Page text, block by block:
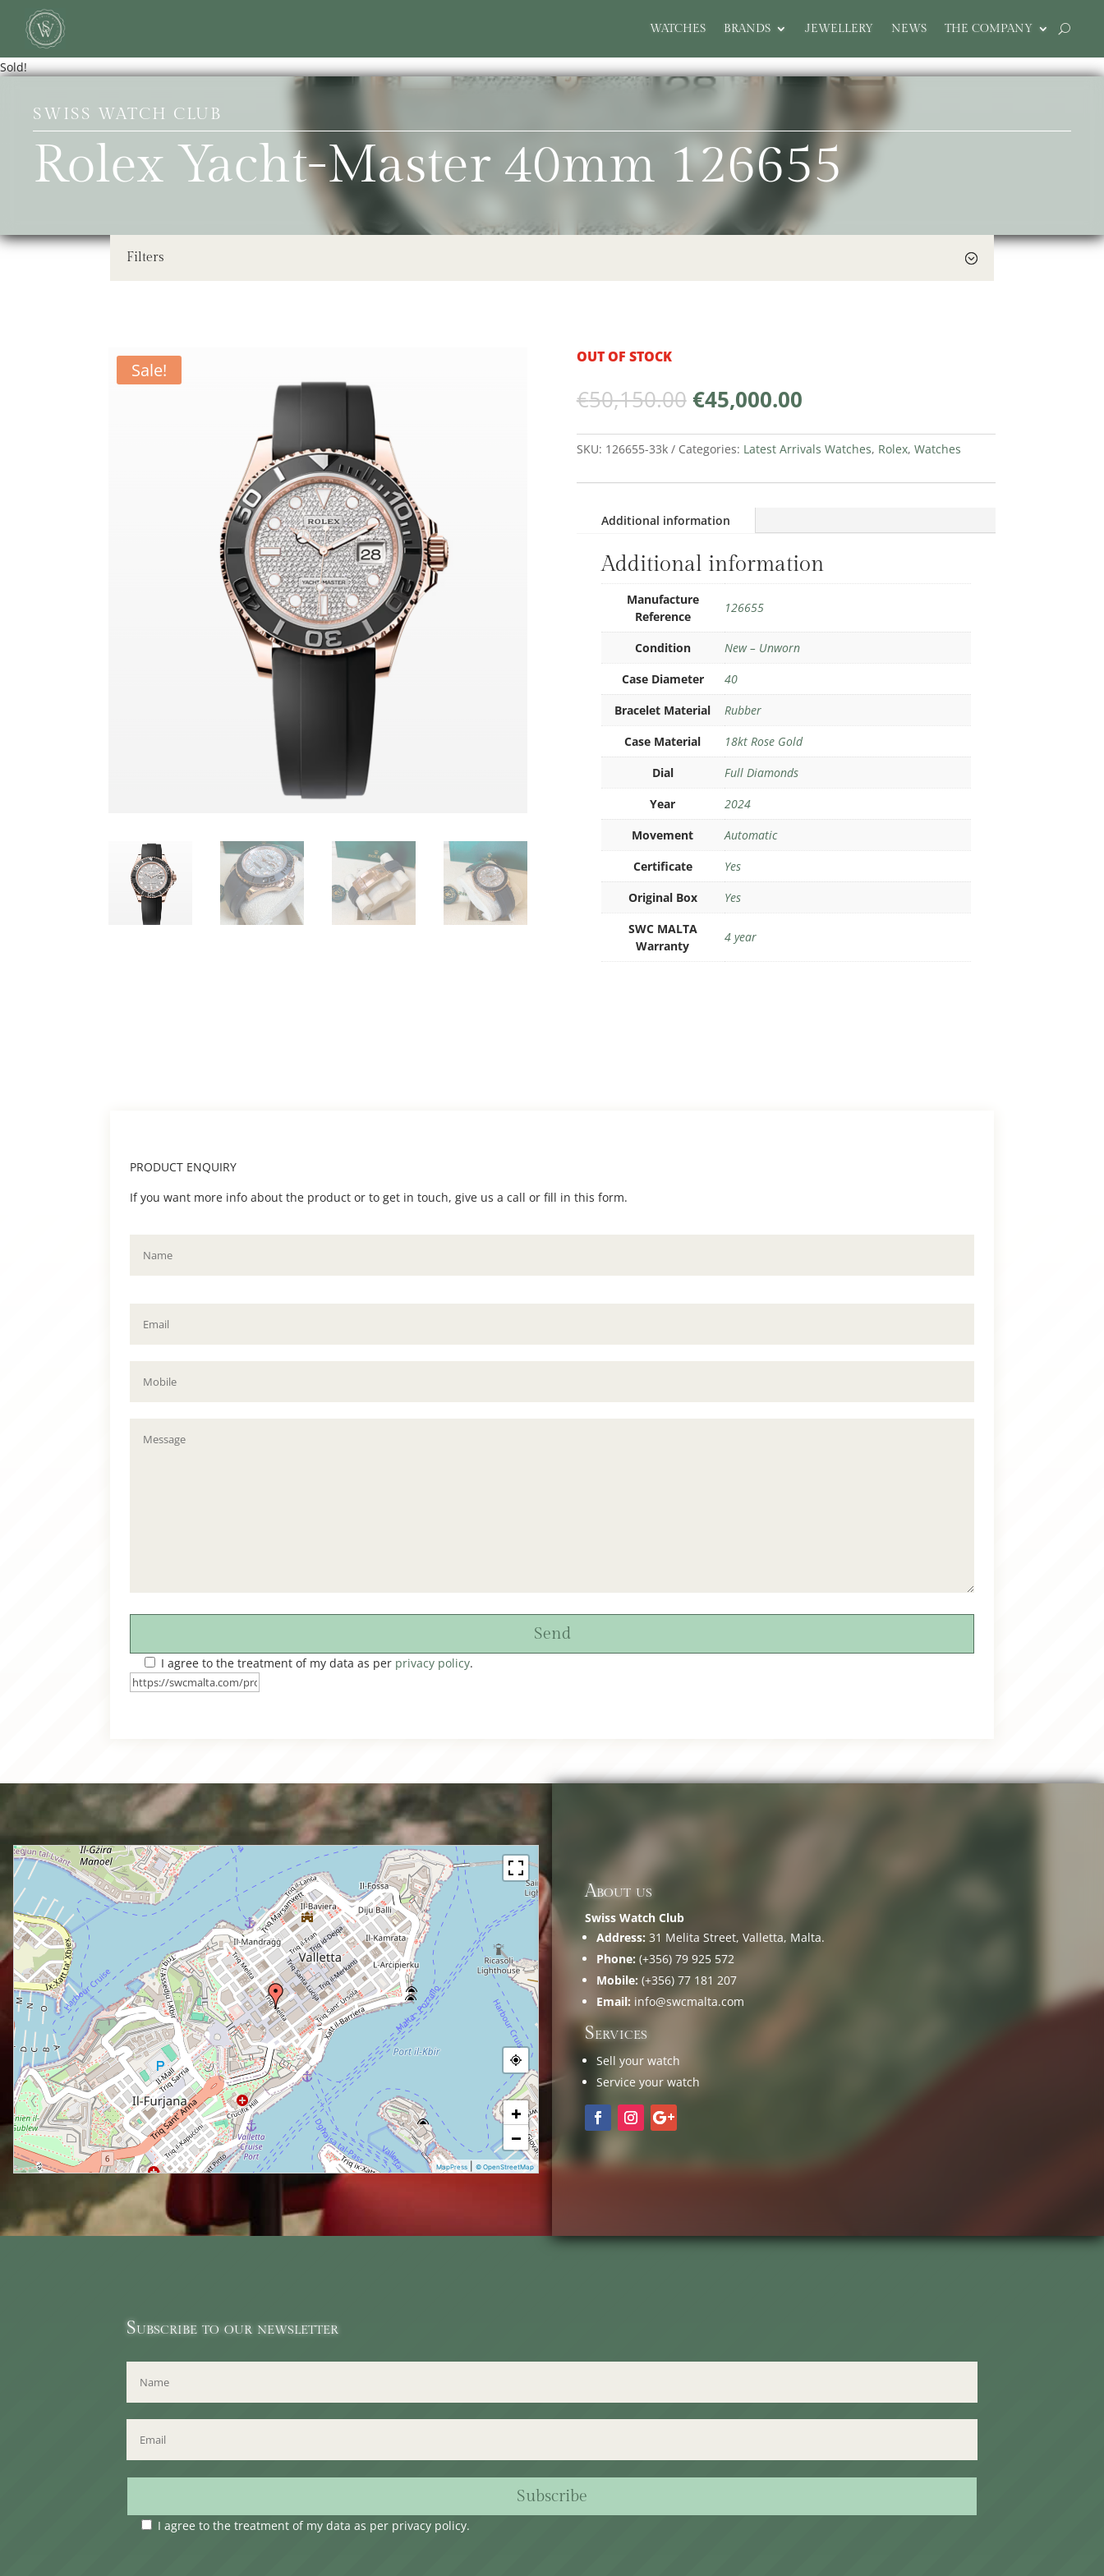
WATCHES BRANDS JEWELLERY NEWS THE COMPANY
Sold!
SWISS WATCH CLUB
Rolex Yacht-Master 40mm 126655
Filters
Sale!
OUT OF STOCK
€50,150.00 Original
price
was:
€50,150.00.
€45,000.00Current
is:
€45,000.00.
SKU: 126655-33k Categories: Latest Arrivals Watches, Rolex, Watches
Additional information
Additional information
Manufacture
Reference
126655
Condition
New – Unworn
Case Diameter
40
Bracelet Material
Rubber
Case Material
18kt Rose Gold
Dial
Full Diamonds
Year
2024
Movement
Automatic
Certificate
Yes
Original Box
Yes
SWC MALTA
Warranty
4 year
PRODUCT ENQUIRY
If you want more info about the product or to get in touch, give us a call or fill in this form.
Send
I agree to the treatment of my data as per privacy policy.
+
−
MapPress © OpenStreetMap
About us
Swiss Watch Club
Address: 31 Melita Street, Valletta, Malta.
Phone: (+356) 79 925 572
Mobile: (+356) 77 181 207
Email: info@swcmalta.com
Services
Sell your watch
Service your watch
Subscribe to our newsletter
Subscribe
I agree to the treatment of my data as per privacy policy.